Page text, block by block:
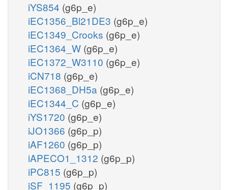
iYS854 (g6p_e)
iEC1356_Bl21DE3 (g6p_e)
iEC1349_Crooks (g6p_e)
iEC1364_W (g6p_e)
iEC1372_W3110 (g6p_e)
iCN718 (g6p_e)
iEC1368_DH5a (g6p_e)
iEC1344_C (g6p_e)
iYS1720 (g6p_e)
iJO1366 (g6p_p)
iAF1260 (g6p_p)
iAPECO1_1312 (g6p_p)
iPC815 (g6p_p)
iSF_1195 (g6p_p)